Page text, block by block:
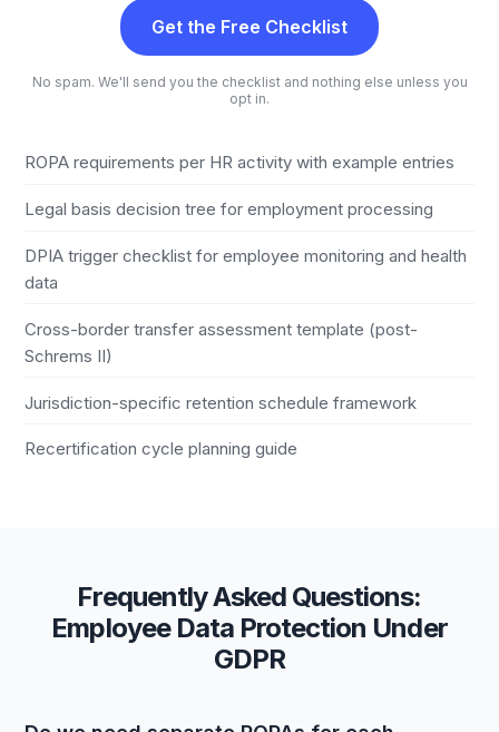
Get the Free Checklist
No spam. We'll send you the checklist and nothing else unless you
opt in.
ROPA requirements per HR activity with example entries
Legal basis decision tree for employment processing
DPIA trigger checklist for employee monitoring and health
data
Cross-border transfer assessment template (post-
Schrems II)
Jurisdiction-specific retention schedule framework
Recertification cycle planning guide
Frequently Asked Questions:
Employee Data Protection Under
GDPR